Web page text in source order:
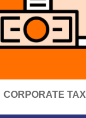
CORPORATE TAX